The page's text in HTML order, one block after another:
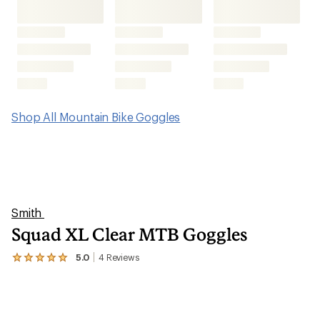
Shop All Mountain Bike Goggles
Smith
Squad XL Clear MTB Goggles
5.0 4 Reviews
View